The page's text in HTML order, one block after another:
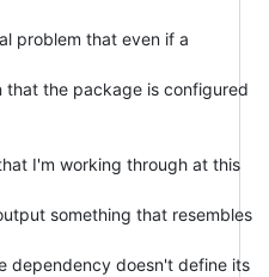
problem that even if a
that the package is configured
I'm working through at this
something that resembles
dependency doesn't define its